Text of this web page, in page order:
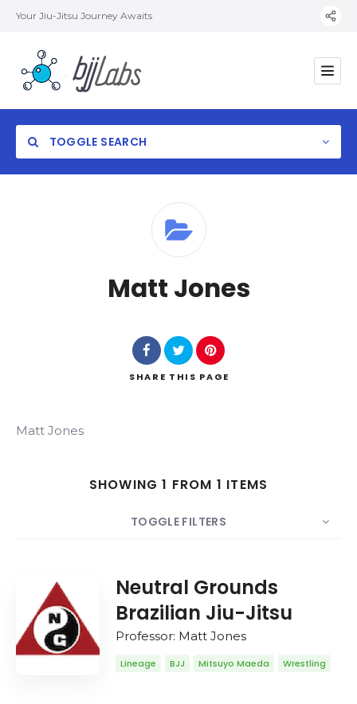
Your Jiu-Jitsu Journey Awaits
TOGGLE SEARCH
Matt Jones
SHARE THIS PAGE
Matt Jones
SHOWING 1 FROM 1 ITEMS
TOGGLE FILTERS
Neutral Grounds
Brazilian Jiu-Jitsu
Professor: Matt Jones
Lineage BJJ Mitsuyo Maeda Wrestling